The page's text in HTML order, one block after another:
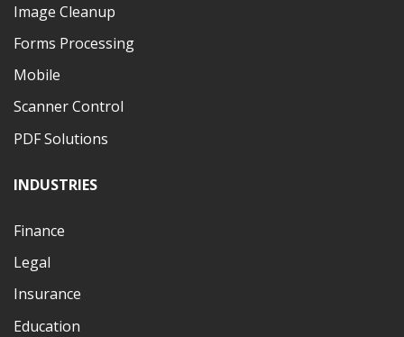
Image Cleanup
Forms Processing
Mobile
Scanner Control
PDF Solutions
INDUSTRIES
Finance
Legal
Insurance
Education